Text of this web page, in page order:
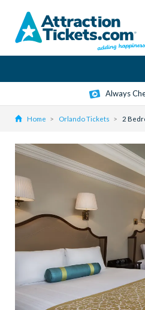
content
Always
Home Orlando Tickets 2